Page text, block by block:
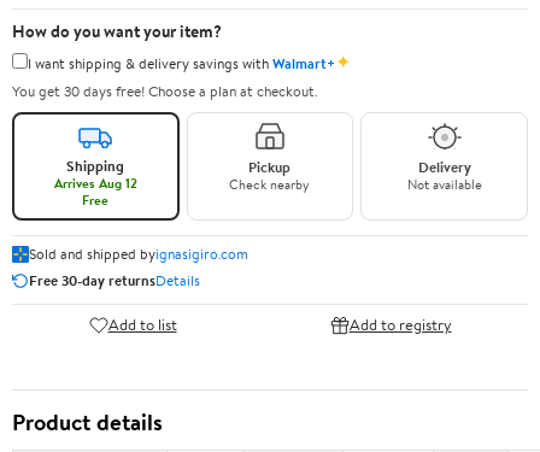
How do you want your item?
I want shipping & delivery savings withWalmart+✦
You get 30 days free! Choose a plan at checkout.
Shipping
Arrives Aug 12
Free
Pickup
Check nearby
Delivery
Not available
Sold and shipped byignasigiro.com
Free 30-day returnsDetails
Add to list Add to registry
Product details